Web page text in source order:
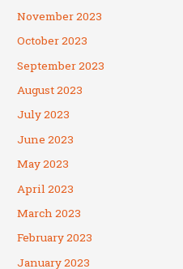
November 2023
October 2023
September 2023
August 2023
July 2023
June 2023
May 2023
April 2023
March 2023
February 2023
January 2023